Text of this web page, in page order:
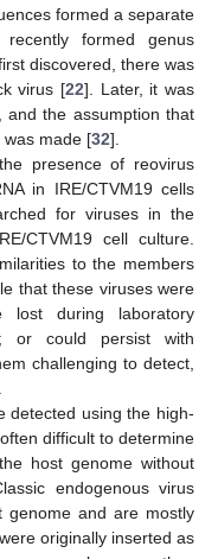
formed a separate
formed genus
discovered, there was
virus [22]. Later, it was
the assumption that
was made [32].
presence of reovirus
in IRE/CTVM19 cells
for viruses in the
CTVM19 cell culture.
to the members
that these viruses were
during laboratory
or could persist with
challenging to detect,
detected using the high-
difficult to determine
host genome without
endogenous virus
genome and are mostly
originally inserted as